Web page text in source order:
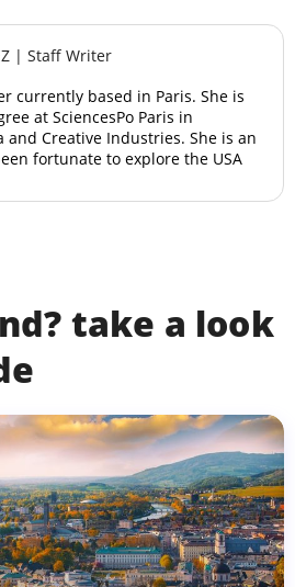
| Staff Writer
currently based in Paris. She is
at SciencesPo Paris in
and Creative Industries. She is an
fortunate to explore the USA
take a look